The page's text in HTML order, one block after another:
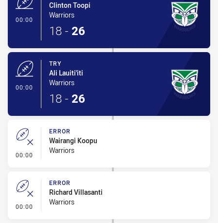
00:00
Clinton Toopi
Warriors
18 - 26
00:00
TRY
Ali Lauiti'iti
Warriors
18 - 26
00:00 - Error
ERROR
Wairangi Koopu
Warriors
00:00 - Error
ERROR
Richard Villasanti
Warriors